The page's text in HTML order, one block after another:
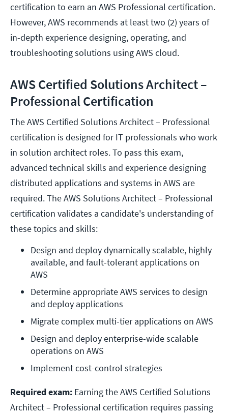
certification to earn an AWS Professional certification.
However, AWS recommends at least two (2) years of
in-depth experience designing, operating, and
troubleshooting solutions using AWS cloud.
AWS Certified Solutions Architect –
Professional Certification
The AWS Certified Solutions Architect – Professional
certification is designed for IT professionals who work
in solution architect roles. To pass this exam,
advanced technical skills and experience designing
distributed applications and systems in AWS are
required. The AWS Solutions Architect – Professional
certification validates a candidate's understanding of
these topics and skills:
Design and deploy dynamically scalable, highly
available, and fault-tolerant applications on
AWS
Determine appropriate AWS services to design
and deploy applications
Migrate complex multi-tier applications on AWS
Design and deploy enterprise-wide scalable
operations on AWS
Implement cost-control strategies
Required exam: Earning the AWS Certified Solutions
Architect – Professional certification requires passing